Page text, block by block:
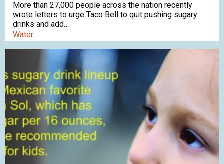
More than 27,000 people across the nation recently
wrote letters to urge Taco Bell to quit pushing sugary
drinks and add…
Water